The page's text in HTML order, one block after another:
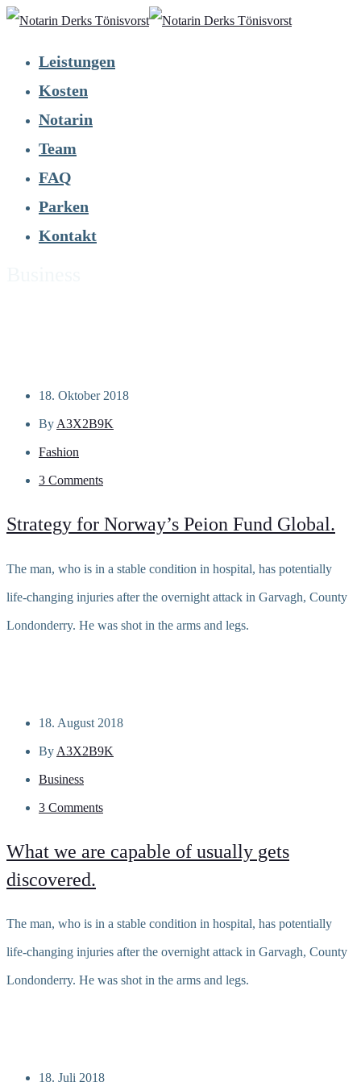
Leistungen
Kosten
Notarin
Team
FAQ
Parken
Kontakt
18. Oktober 2018
By A3X2B9K
Fashion
3 Comments
Strategy for Norway’s Peion Fund Global.
The man, who is in a stable condition in hospital, has potentially
life-changing injuries after the overnight attack in Garvagh, County
Londonderry. He was shot in the arms and legs.
18. August 2018
By A3X2B9K
Business
3 Comments
What we are capable of usually gets
discovered.
The man, who is in a stable condition in hospital, has potentially
life-changing injuries after the overnight attack in Garvagh, County
Londonderry. He was shot in the arms and legs.
18. Juli 2018